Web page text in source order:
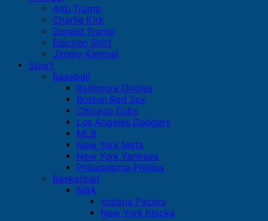
Anti Trump
Charlie Kirk
Donald Trump
Election Shirt
Jimmy Kimmel
Sport
Baseball
Baltimore Orioles
Boston Red Sox
Chicago Cubs
Los Angeles Dodgers
MLB
New York Mets
New York Yankees
Philadelphia Phillies
Basketball
NBA
Indiana Pacers
New York Knicks